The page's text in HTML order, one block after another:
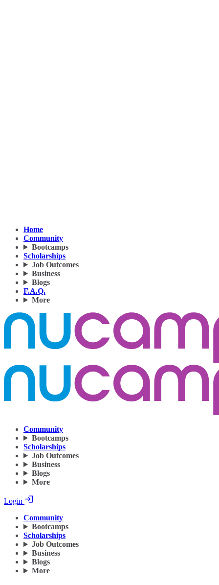
Home
Community
Bootcamps
Scholarships
Job Outcomes
Business
Blogs
F.A.Q.
More
Community
Bootcamps
Scholarships
Job Outcomes
Business
Blogs
More
Login
Community
Bootcamps
Scholarships
Job Outcomes
Business
Blogs
More